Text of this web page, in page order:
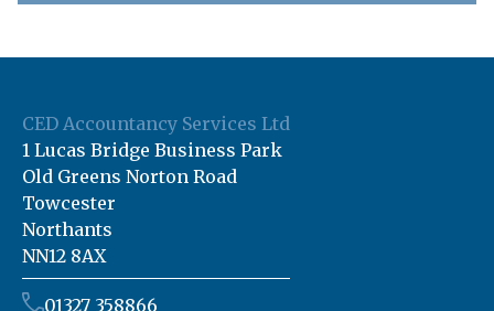
CED Accountancy Services Ltd
1 Lucas Bridge Business Park
Old Greens Norton Road
Towcester
Northants
NN12 8AX
01327 358866